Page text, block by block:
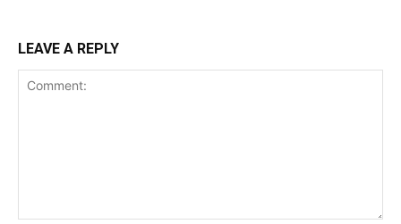
LEAVE A REPLY